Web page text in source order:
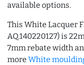
available options.
This White Lacquer
AQ.140220127) is
7mm rebate width
more White